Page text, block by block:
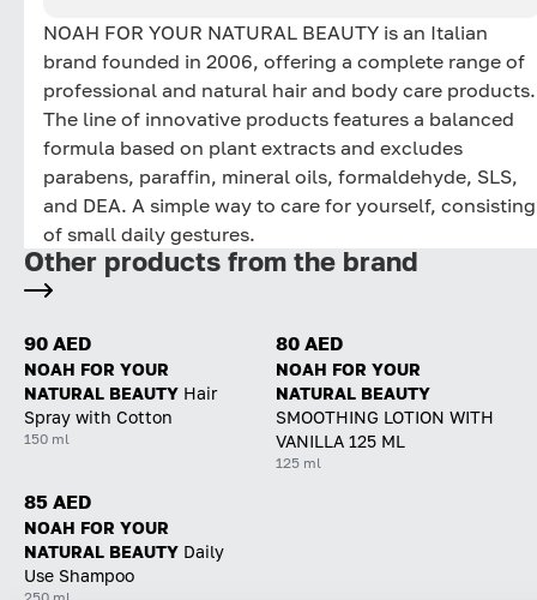
NOAH FOR YOUR NATURAL BEAUTY is an Italian
brand founded in 2006, offering a complete range of
professional and natural hair and body care products.
The line of innovative products features a balanced
formula based on plant extracts and excludes
parabens, paraffin, mineral oils, formaldehyde, SLS,
and DEA. A simple way to care for yourself, consisting
of small daily gestures.
Other products from the brand
90 AED
NOAH FOR YOUR
NATURAL BEAUTY Hair
Spray with Cotton
150 ml
80 AED
NOAH FOR YOUR
NATURAL BEAUTY
SMOOTHING LOTION WITH
VANILLA 125 ML
125 ml
85 AED
NOAH FOR YOUR
NATURAL BEAUTY Daily
Use Shampoo